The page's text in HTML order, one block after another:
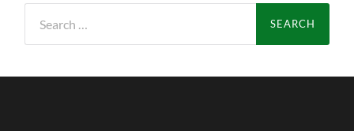
for: